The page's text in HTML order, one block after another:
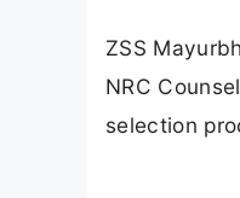
ZSS
NRC
selection